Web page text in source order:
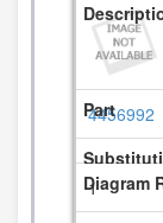
4456992
1